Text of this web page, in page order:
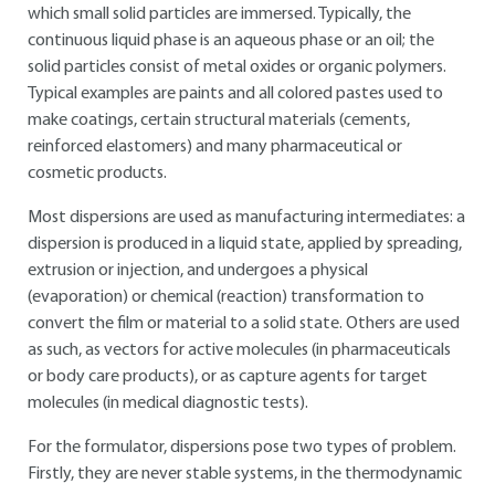
which small solid particles are immersed. Typically, the
continuous liquid phase is an aqueous phase or an oil; the
solid particles consist of metal oxides or organic polymers.
Typical examples are paints and all colored pastes used to
make coatings, certain structural materials (cements,
reinforced elastomers) and many pharmaceutical or
cosmetic products.
Most dispersions are used as manufacturing intermediates: a
dispersion is produced in a liquid state, applied by spreading,
extrusion or injection, and undergoes a physical
(evaporation) or chemical (reaction) transformation to
convert the film or material to a solid state. Others are used
as such, as vectors for active molecules (in pharmaceuticals
or body care products), or as capture agents for target
molecules (in medical diagnostic tests).
For the formulator, dispersions pose two types of problem.
Firstly, they are never stable systems, in the thermodynamic